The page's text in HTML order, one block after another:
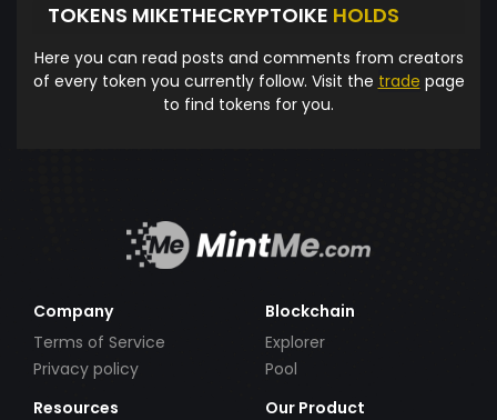
TOKENS MIKETHECRYPTOIKE HOLDS
Here you can read posts and comments from creators
of every token you currently follow. Visit the trade page
to find tokens for you.
Company
Terms of Service
Privacy policy
Blockchain
Explorer
Pool
Resources
Our Product